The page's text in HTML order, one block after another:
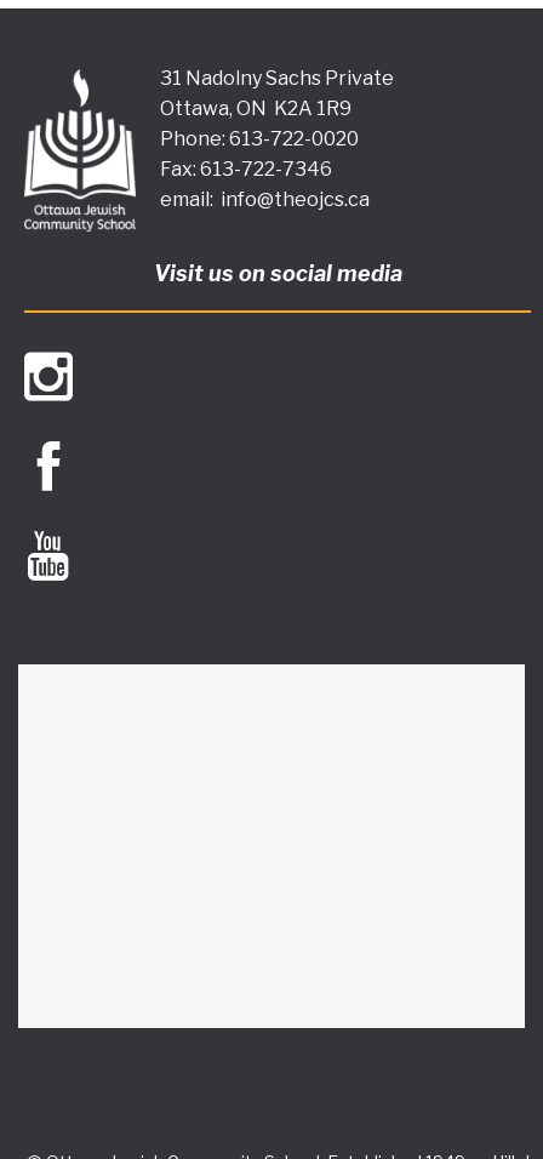
31 Nadolny Sachs Private
Ottawa, ON K2A 1R9
Phone: 613-722-0020
Fax: 613-722-7346
email: info@theojcs.ca
Visit us on social media